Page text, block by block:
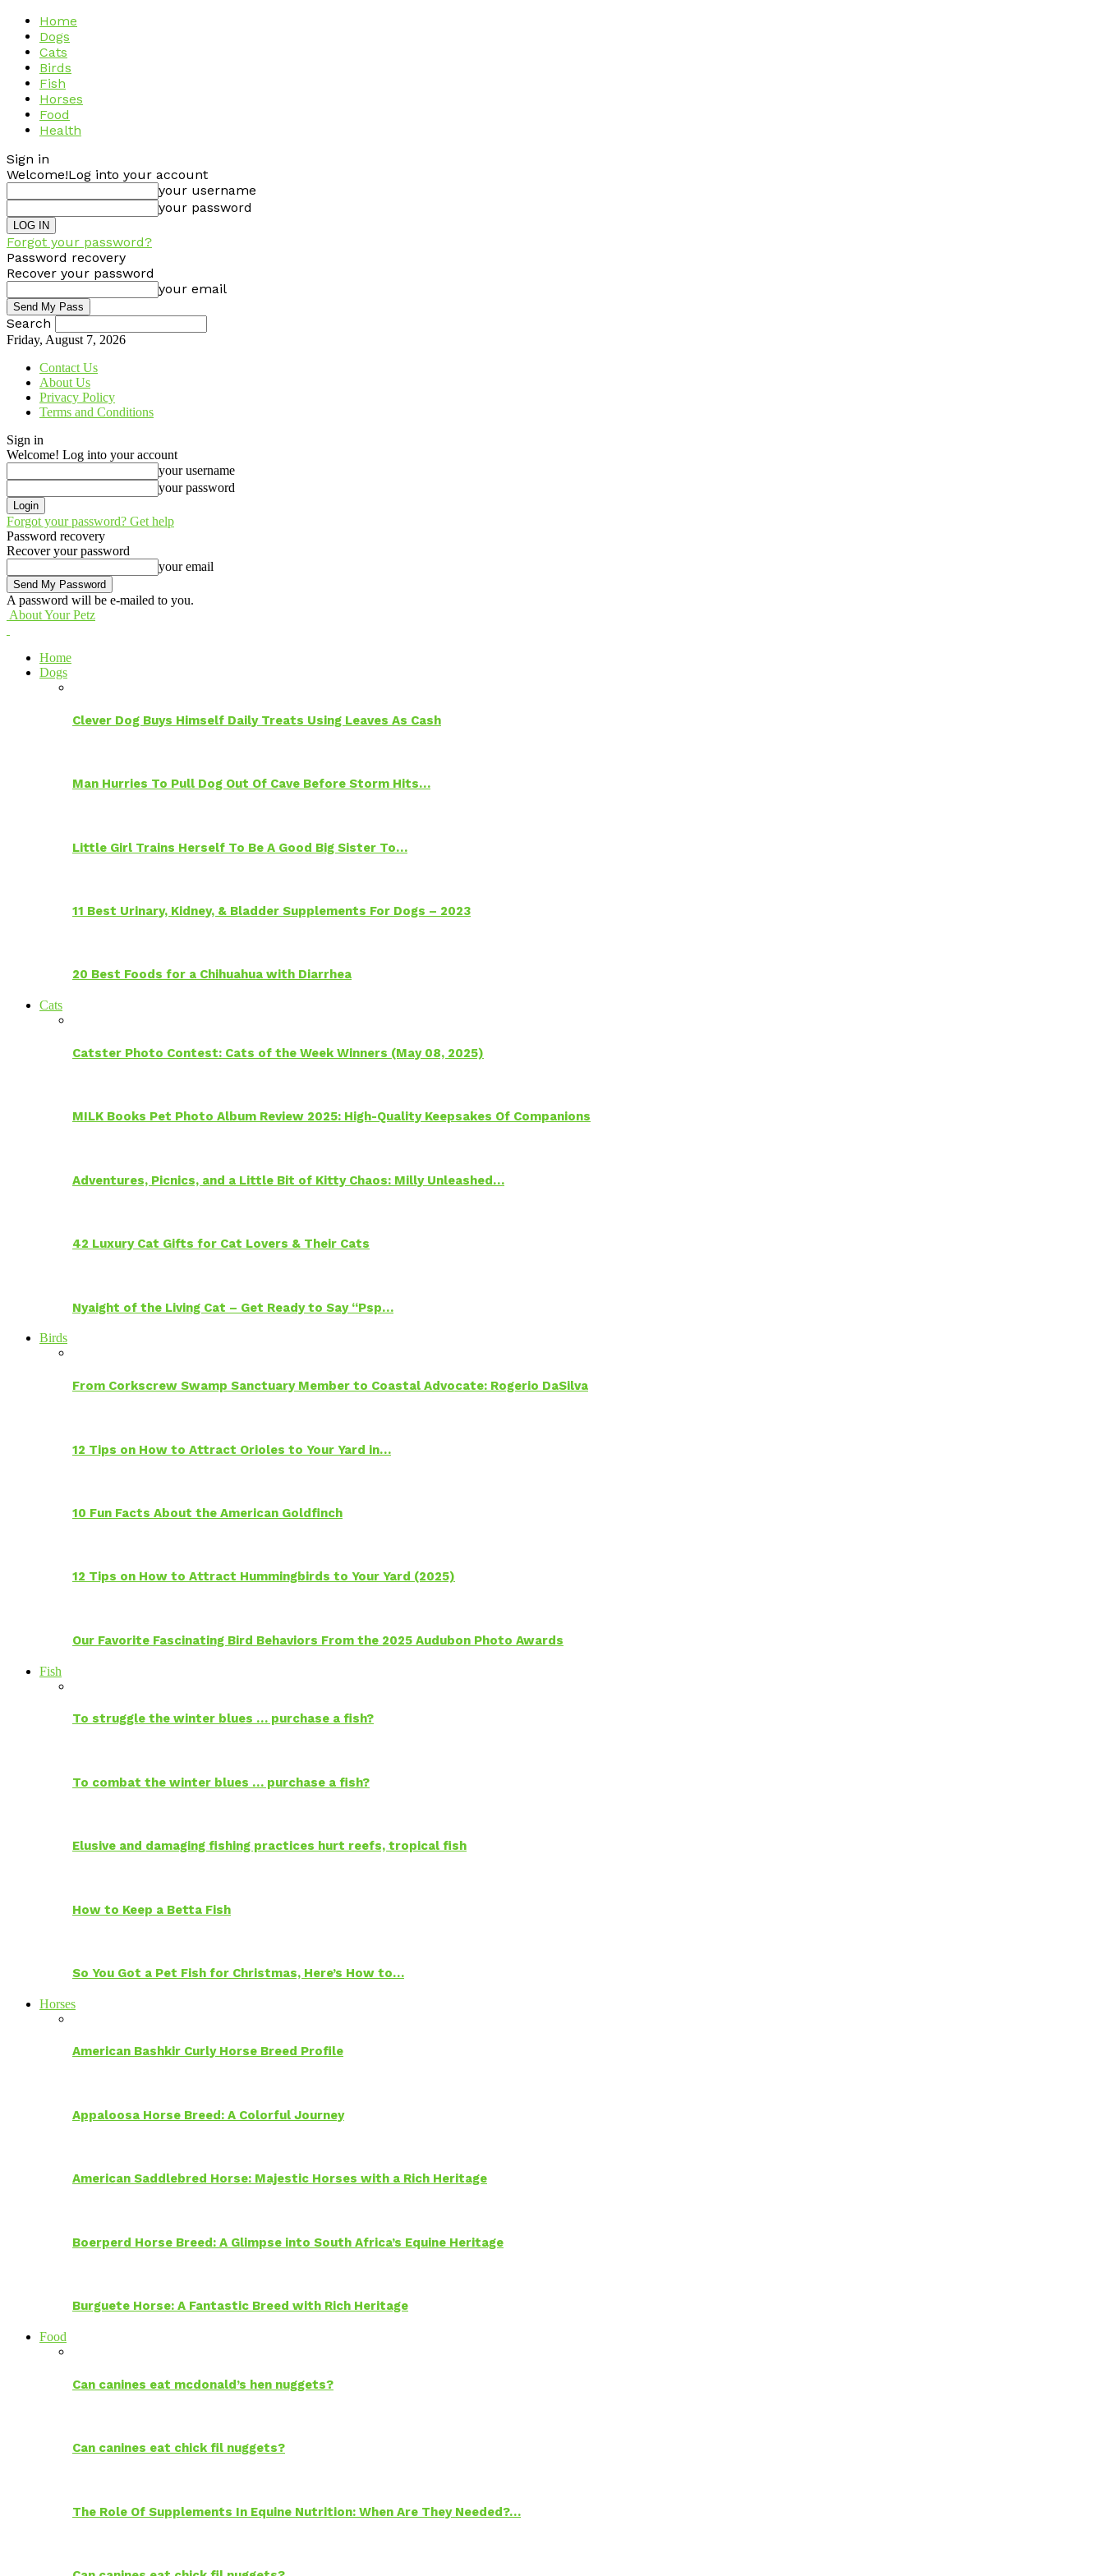
Home
Dogs
Cats
Birds
Fish
Horses
Food
Health
Sign in
Welcome!Log into your account
your username
your password
Forgot your password?
Password recovery
Recover your password
your email
Search
Friday, August 7, 2026
Contact Us
About Us
Privacy Policy
Terms and Conditions
Sign in
Welcome! Log into your account
your username
your password
Forgot your password? Get help
Password recovery
Recover your password
your email
A password will be e-mailed to you.
About Your Petz
Home
Dogs
Clever Dog Buys Himself Daily Treats Using Leaves As Cash
Man Hurries To Pull Dog Out Of Cave Before Storm Hits…
Little Girl Trains Herself To Be A Good Big Sister To…
11 Best Urinary, Kidney, & Bladder Supplements For Dogs – 2023
20 Best Foods for a Chihuahua with Diarrhea
Cats
Catster Photo Contest: Cats of the Week Winners (May 08, 2025)
MILK Books Pet Photo Album Review 2025: High-Quality Keepsakes Of Companions
Adventures, Picnics, and a Little Bit of Kitty Chaos: Milly Unleashed…
42 Luxury Cat Gifts for Cat Lovers & Their Cats
Nyaight of the Living Cat – Get Ready to Say “Psp…
Birds
From Corkscrew Swamp Sanctuary Member to Coastal Advocate: Rogerio DaSilva
12 Tips on How to Attract Orioles to Your Yard in…
10 Fun Facts About the American Goldfinch
12 Tips on How to Attract Hummingbirds to Your Yard (2025)
Our Favorite Fascinating Bird Behaviors From the 2025 Audubon Photo Awards
Fish
To struggle the winter blues … purchase a fish?
To combat the winter blues … purchase a fish?
Elusive and damaging fishing practices hurt reefs, tropical fish
How to Keep a Betta Fish
So You Got a Pet Fish for Christmas, Here’s How to…
Horses
American Bashkir Curly Horse Breed Profile
Appaloosa Horse Breed: A Colorful Journey
American Saddlebred Horse: Majestic Horses with a Rich Heritage
Boerperd Horse Breed: A Glimpse into South Africa’s Equine Heritage
Burguete Horse: A Fantastic Breed with Rich Heritage
Food
Can canines eat mcdonald’s hen nuggets?
Can canines eat chick fil nuggets?
The Role Of Supplements In Equine Nutrition: When Are They Needed?…